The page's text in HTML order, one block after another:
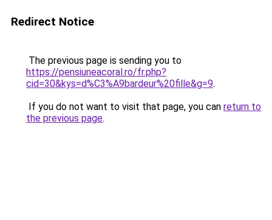
Redirect Notice
The previous page is sending you to
https://pensiuneacoral.ro/fr.php?
cid=30&kys=d%C3%A9bardeur%20fille&g=9.
If you do not want to visit that page, you can return to
the previous page.